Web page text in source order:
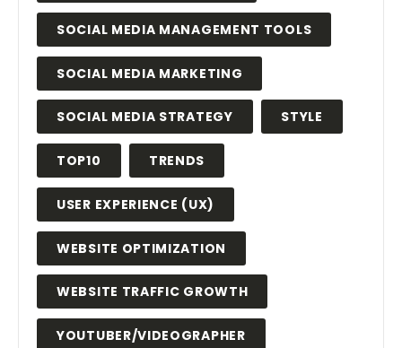
SOCIAL MEDIA MANAGEMENT TOOLS
SOCIAL MEDIA MARKETING
SOCIAL MEDIA STRATEGY STYLE
TOP10 TRENDS
USER EXPERIENCE (UX)
WEBSITE OPTIMIZATION
WEBSITE TRAFFIC GROWTH
YOUTUBER/VIDEOGRAPHER